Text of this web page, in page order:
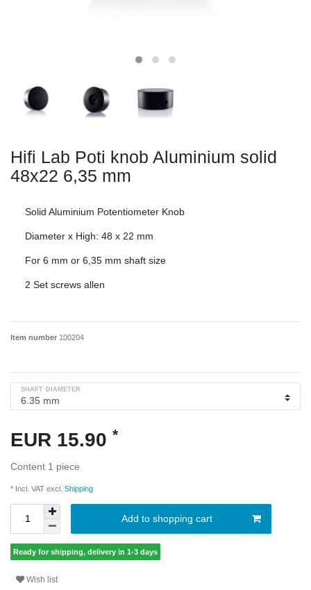
Hifi Lab Poti knob Aluminium solid
48x22 6,35 mm
Solid Aluminium Potentiometer Knob
Diameter x High: 48 x 22 mm
For 6 mm or 6,35 mm shaft size
2 Set screws allen
Item number 100204
SHAFT DIAMETER
EUR 15.90 *
Content 1 piece
* Incl. VAT excl. Shipping
Add to shopping cart
Ready for shipping, delivery in 1-3 days
Wish list